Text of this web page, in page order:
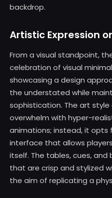
backdrop.
Artistic Expression
From a visual standpoint,
celebration of visual
showcasing a design
the understated while
sophistication. The art
overwhelm with hyper-
animations; instead, it opts
interface that allows
itself. The tables, cues, and
that are crisp and stylized
the aim of replicating a